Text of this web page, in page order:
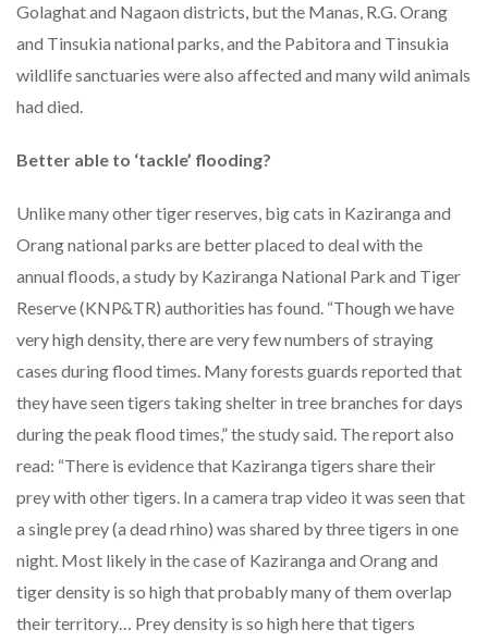
Golaghat and Nagaon districts, but the Manas, R.G. Orang
and Tinsukia national parks, and the Pabitora and Tinsukia
wildlife sanctuaries were also affected and many wild animals
had died.
Better able to ‘tackle’ flooding?
Unlike many other tiger reserves, big cats in Kaziranga and
Orang national parks are better placed to deal with the
annual floods, a study by Kaziranga National Park and Tiger
Reserve (KNP&TR) authorities has found. “Though we have
very high density, there are very few numbers of straying
cases during flood times. Many forests guards reported that
they have seen tigers taking shelter in tree branches for days
during the peak flood times,” the study said. The report also
read: “There is evidence that Kaziranga tigers share their
prey with other tigers. In a camera trap video it was seen that
a single prey (a dead rhino) was shared by three tigers in one
night. Most likely in the case of Kaziranga and Orang and
tiger density is so high that probably many of them overlap
their territory… Prey density is so high here that tigers